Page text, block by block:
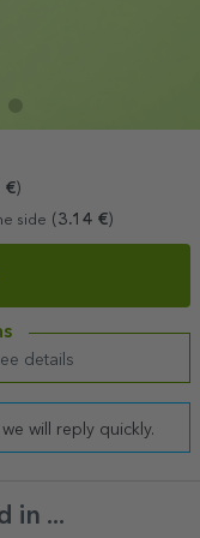
€)
side (3.14 €)
details
we will reply quickly.
in ...